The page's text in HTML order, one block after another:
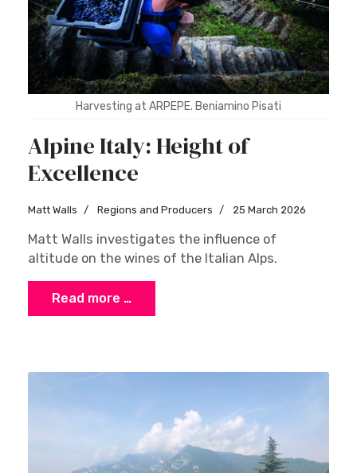
Harvesting at ARPEPE. Beniamino Pisati
Alpine Italy: Height of
Excellence
Matt Walls Regions and Producers 25 March 2026
Matt Walls investigates the influence of
altitude on the wines of the Italian Alps.
Read more …
directly to you.